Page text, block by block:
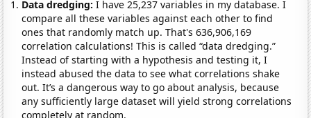
Data dredging: I have 25,237 variables in my database. I
compare all these variables against each other to find
ones that randomly match up. That's 636,906,169
correlation calculations! This is called “data dredging.”
Instead of starting with a hypothesis and testing it, I
instead abused the data to see what correlations shake
out. It’s a dangerous way to go about analysis, because
any sufficiently large dataset will yield strong correlations
completely at random.